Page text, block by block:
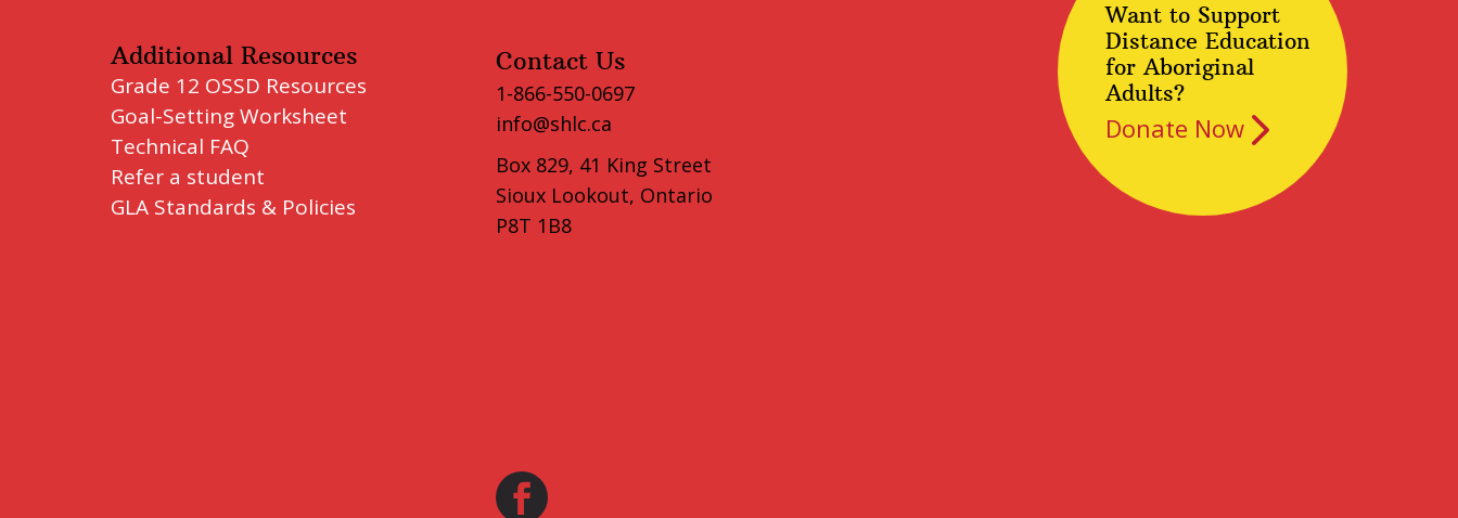
Additional Resources
Grade 12 OSSD Resources
Goal-Setting Worksheet
Technical FAQ
Refer a student
GLA Standards & Policies
Contact Us
1-866-550-0697
info@shlc.ca
Box 829, 41 King Street
Sioux Lookout, Ontario
P8T 1B8
Want to Support
Distance Education
for Aboriginal
Adults?
Donate Now